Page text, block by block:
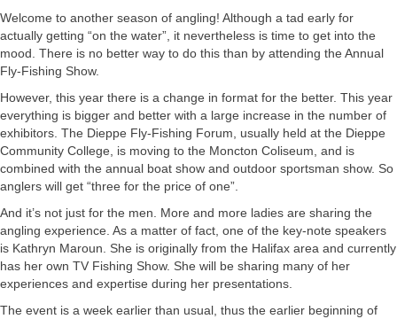
Fishing
Report
for
2012
Welcome to another season of angling! Although a tad early for
actually getting “on the water”, it nevertheless is time to get into the
mood. There is no better way to do this than by attending the Annual
Fly-Fishing Show.
However, this year there is a change in format for the better. This year
everything is bigger and better with a large increase in the number of
exhibitors. The Dieppe Fly-Fishing Forum, usually held at the Dieppe
Community College, is moving to the Moncton Coliseum, and is
combined with the annual boat show and outdoor sportsman show. So
anglers will get “three for the price of one”.
And it’s not just for the men. More and more ladies are sharing the
angling experience. As a matter of fact, one of the key-note speakers
is Kathryn Maroun. She is originally from the Halifax area and currently
has her own TV Fishing Show. She will be sharing many of her
experiences and expertise during her presentations.
The event is a week earlier than usual, thus the earlier beginning of